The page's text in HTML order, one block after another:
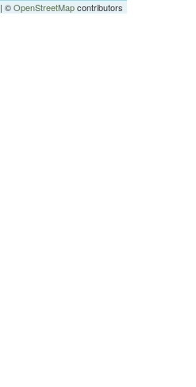
| ©OpenStreetMapcontributors